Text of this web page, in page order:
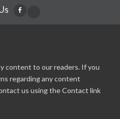
content to our readers. If you
regarding any content
us using the Contact link